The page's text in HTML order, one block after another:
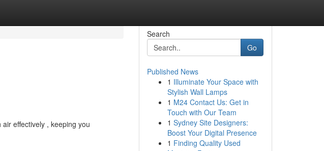
effectively , keeping you
Search
Go
Published News
1 Illuminate Your Space with
Stylish Wall Lamps
1 M24 Contact Us: Get in
Touch with Our Team
1 Sydney Site Designers:
Boost Your Digital Presence
1 Finding Quality Used